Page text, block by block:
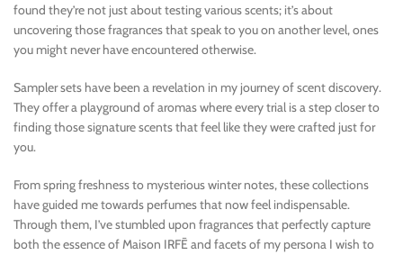
found they’re not just about testing various scents; it’s about
uncovering those fragrances that speak to you on another level, ones
you might never have encountered otherwise.
Sampler sets have been a revelation in my journey of scent discovery.
They offer a playground of aromas where every trial is a step closer to
finding those signature scents that feel like they were crafted just for
you.
From spring freshness to mysterious winter notes, these collections
have guided me towards perfumes that now feel indispensable.
Through them, I’ve stumbled upon fragrances that perfectly capture
both the essence of Maison IRFĒ and facets of my persona I wish to